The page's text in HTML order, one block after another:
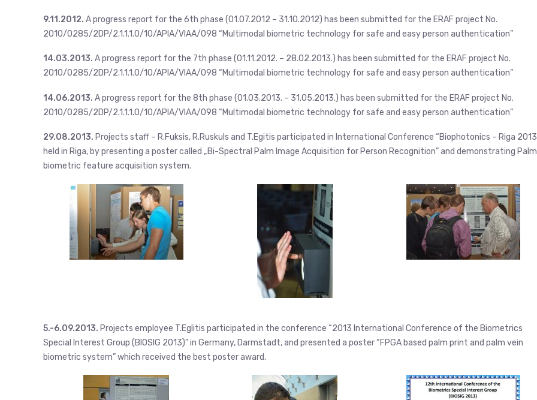
9.11.2012. A progress report for the 6th phase (01.07.2012 – 31.10.2012) has been submitted for the ERAF project No.
2010/0285/2DP/2.1.1.1.0/10/APIA/VIAA/098 “Multimodal biometric technology for safe and easy person authentication”
14.03.2013. A progress report for the 7th phase (01.11.2012. – 28.02.2013.) has been submitted for the ERAF project No.
2010/0285/2DP/2.1.1.1.0/10/APIA/VIAA/098 “Multimodal biometric technology for safe and easy person authentication”
14.06.2013. A progress report for the 8th phase (01.03.2013. – 31.05.2013.) has been submitted for the ERAF project No.
2010/0285/2DP/2.1.1.1.0/10/APIA/VIAA/098 “Multimodal biometric technology for safe and easy person authentication”
29.08.2013. Projects staff – R.Fuksis, R.Ruskuls and T.Egitis participated in International Conference “Biophotonics – Riga
held in Riga, by presenting a poster called „Bi-Spectral Palm Image Acquisition for Person Recognition” and demonstrating Palm
biometric feature acquisition system.
5.-6.09.2013. Projects employee T.Eglitis participated in the conference “2013 International Conference of the Biometrics
Special Interest Group (BIOSIG 2013)” in Germany, Darmstadt, and presented a poster “FPGA based palm print and palm vein
biometric system” which received the best poster award.